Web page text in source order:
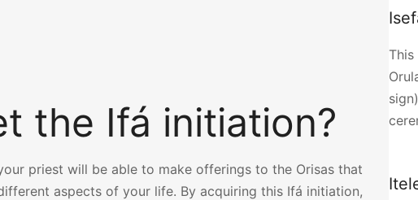
the Ifá initiation?
priest will be able to make offerings to the Orisas that
aspects of your life. By acquiring this Ifá initiation,